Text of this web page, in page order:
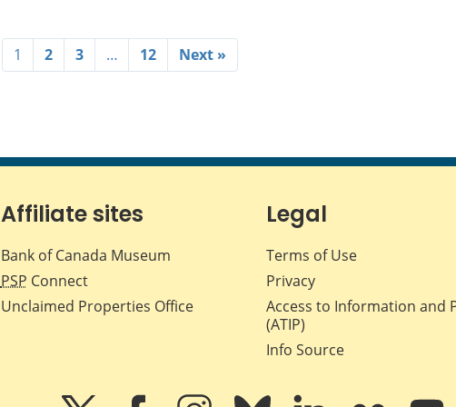
1 2 3 … 12 Next »
Affiliate sites
Bank of Canada Museum
PSP Connect
Unclaimed Properties Office
Legal
Terms of Use
Privacy
Access to Information and
(ATIP)
Info Source